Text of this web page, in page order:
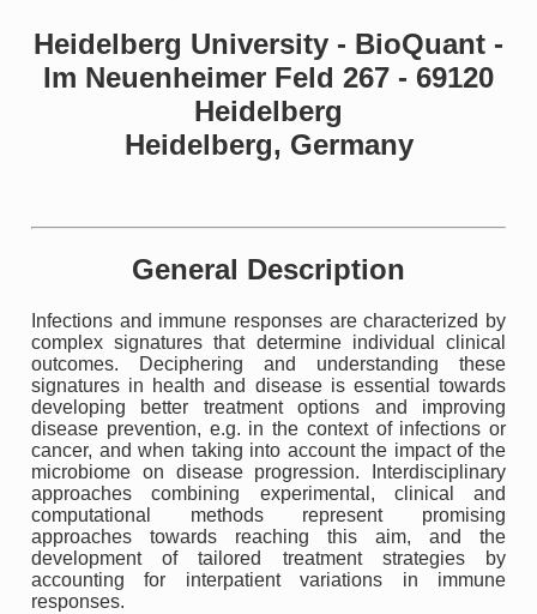
Heidelberg University - BioQuant -
Im Neuenheimer Feld 267 - 69120
Heidelberg
Heidelberg, Germany
General Description
Infections and immune responses are characterized by
complex signatures that determine individual clinical
outcomes. Deciphering and understanding these
signatures in health and disease is essential towards
developing better treatment options and improving
disease prevention, e.g. in the context of infections or
cancer, and when taking into account the impact of the
microbiome on disease progression. Interdisciplinary
approaches combining experimental, clinical and
computational methods represent promising
approaches towards reaching this aim, and the
development of tailored treatment strategies by
accounting for interpatient variations in immune
responses.